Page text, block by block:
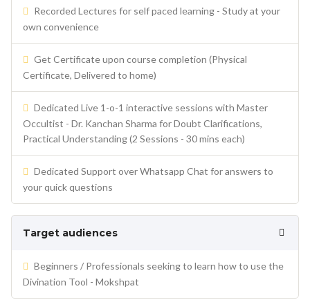
Recorded Lectures for self paced learning - Study at your
own convenience
Get Certificate upon course completion (Physical
Certificate, Delivered to home)
Dedicated Live 1-o-1 interactive sessions with Master
Occultist - Dr. Kanchan Sharma for Doubt Clarifications,
Practical Understanding (2 Sessions - 30 mins each)
Dedicated Support over Whatsapp Chat for answers to
your quick questions
Target audiences
Beginners / Professionals seeking to learn how to use the
Divination Tool - Mokshpat